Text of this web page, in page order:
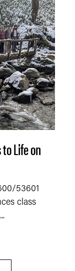
Life on
53601
class